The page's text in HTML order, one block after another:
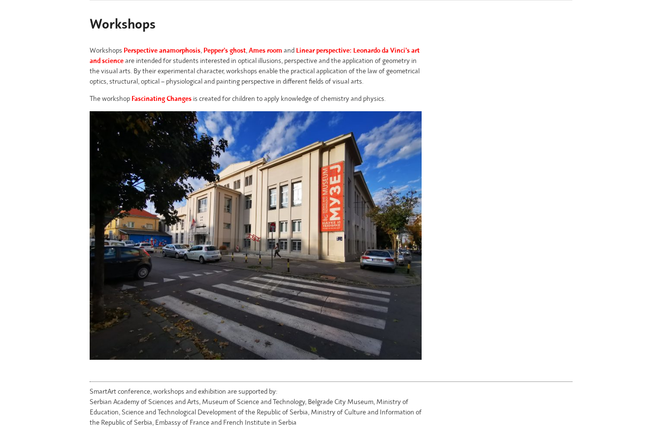
Workshops
Workshops Perspective anamorphosis, Pepper’s ghost, Ames room and Linear perspective: Leonardo da Vinci’s art
and science are intended for students interested in optical illusions, perspective and the application of geometry in
the visual arts. By their experimental character, workshops enable the practical application of the law of geometrical
optics, structural, optical – physiological and painting perspective in different fields of visual arts.
The workshop Fascinating Changes is created for children to apply knowledge of chemistry and physics.
SmartArt conference, workshops and exhibition are supported by:
Serbian Academy of Sciences and Arts, Museum of Science and Technology, Belgrade City Museum, Ministry of
Education, Science and Technological Development of the Republic of Serbia, Ministry of Culture and Information of
the Republic of Serbia, Embassy of France and French Institute in Serbia